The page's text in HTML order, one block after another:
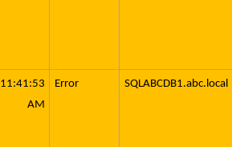
11:41:53
AM
Error SQLABCDB1.abc.local